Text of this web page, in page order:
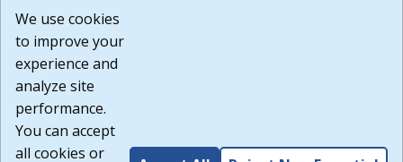
or any other practices of such sites. I acknowledge and
agree that the Terms of Use and all other Policies for this
Website are available to me, and I have read the
Build: 185cbd2bac10e1bc83ab283352c24c0a9f3fd098 ,
1.131
We use cookies
to improve your
experience and
analyze site
performance.
You can accept
all cookies or